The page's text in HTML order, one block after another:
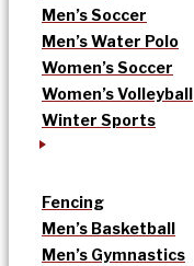
Men’s Soccer
Men’s Water Polo
Women’s Soccer
Women’s Volleyball
Winter Sports
Fencing
Men’s Basketball
Men’s Gymnastics